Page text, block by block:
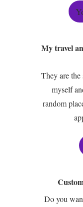
My travel
They are the
myself
random
Do you